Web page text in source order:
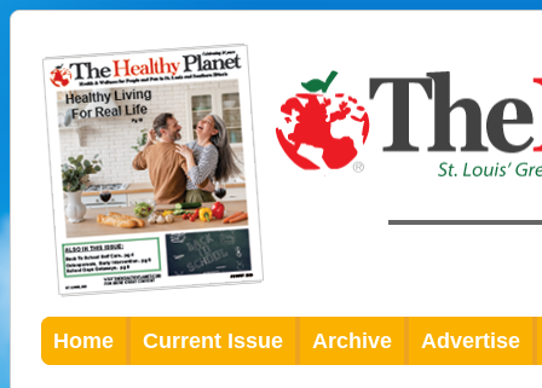
Home Current Issue Archive Advertise